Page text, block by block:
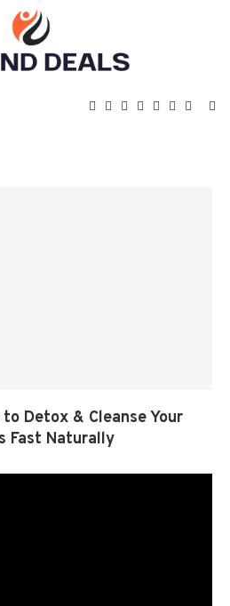
Detox & Cleanse Your
Fast Naturally